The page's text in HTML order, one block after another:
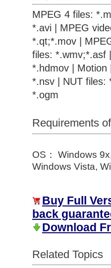
MPEG 4 files:
*.avi | MPEG
*.qt;*.mov |
files: *.wmv;*.asf
*.hdmov | Motion
*.nsv | NUT files:
*.ogm
Requirements
OS： Windows
Windows Vista,
Buy Full
back
Download
Related Topics